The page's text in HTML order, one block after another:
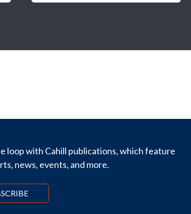
loop with Cahill publications, which feature
news, events, and more.